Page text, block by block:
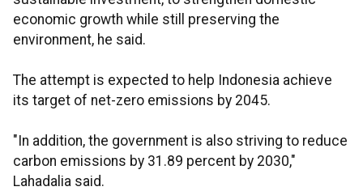
economic growth while still preserving the
environment, he said.
The attempt is expected to help Indonesia achieve
its target of net-zero emissions by 2045.
"In addition, the government is also striving to reduce
carbon emissions by 31.89 percent by 2030,"
Lahadalia said.